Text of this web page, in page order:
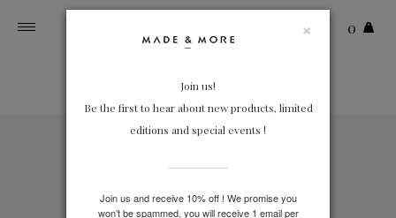
0
FREE DELIVERY
In France and Belgium
×
Join us!
Be the first to hear about new products, limited
editions and special events !
Join us and receive 10% off ! We promise you
won’t be spammed, you will receive 1 email per